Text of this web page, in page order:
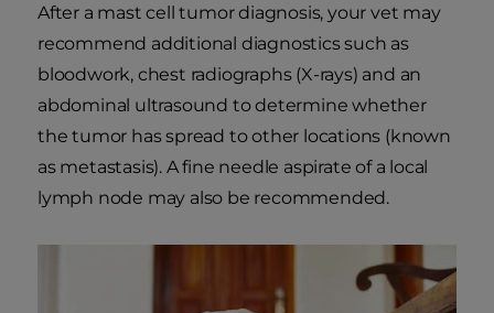
After a mast cell tumor diagnosis, your vet may
recommend additional diagnostics such as
bloodwork, chest radiographs (X-rays) and an
abdominal ultrasound to determine whether
the tumor has spread to other locations (known
as metastasis). A fine needle aspirate of a local
lymph node may also be recommended.